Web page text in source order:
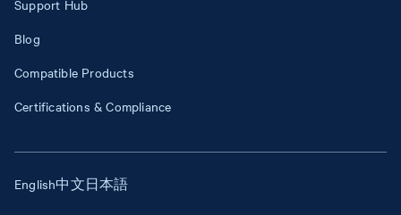
Support Hub
Blog
Compatible Products
Certifications & Compliance
English中文日本語